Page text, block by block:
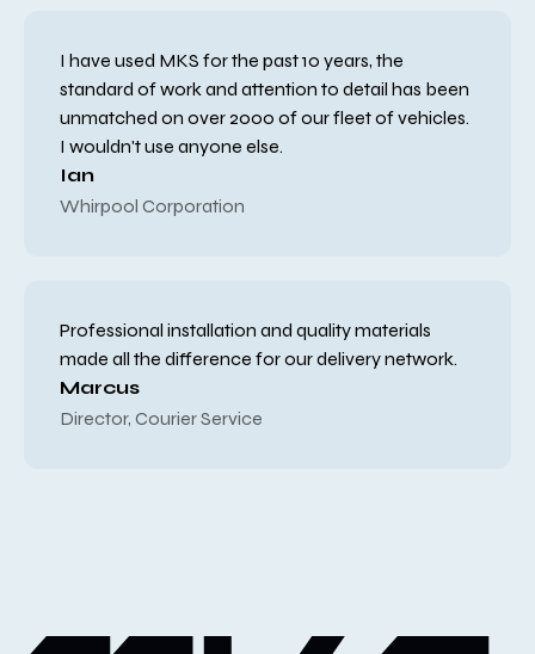
I have used MKS for the past 10 years, the
standard of work and attention to detail has been
unmatched on over 2000 of our fleet of vehicles.
I wouldn't use anyone else.
Ian
Whirpool Corporation
Professional installation and quality materials
made all the difference for our delivery network.
Marcus
Director, Courier Service